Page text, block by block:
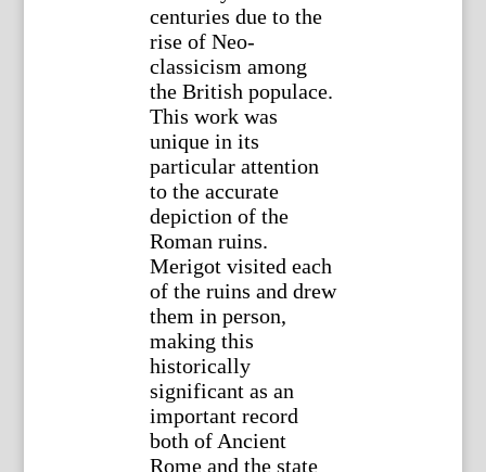
centuries due to the
rise of Neo-
classicism among
the British populace.
This work was
unique in its
particular attention
to the accurate
depiction of the
Roman ruins.
Merigot visited each
of the ruins and drew
them in person,
making this
historically
significant as an
important record
both of Ancient
Rome and the state